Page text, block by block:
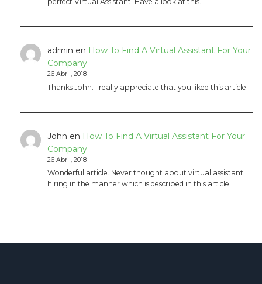
admin en How To Find A Virtual Assistant For Your
Company
26 Abril, 2018
Thanks John. I really appreciate that you liked this article.
John en How To Find A Virtual Assistant For Your
Company
26 Abril, 2018
Wonderful article. Never thought about virtual assistant
hiring in the manner which is described in this article!